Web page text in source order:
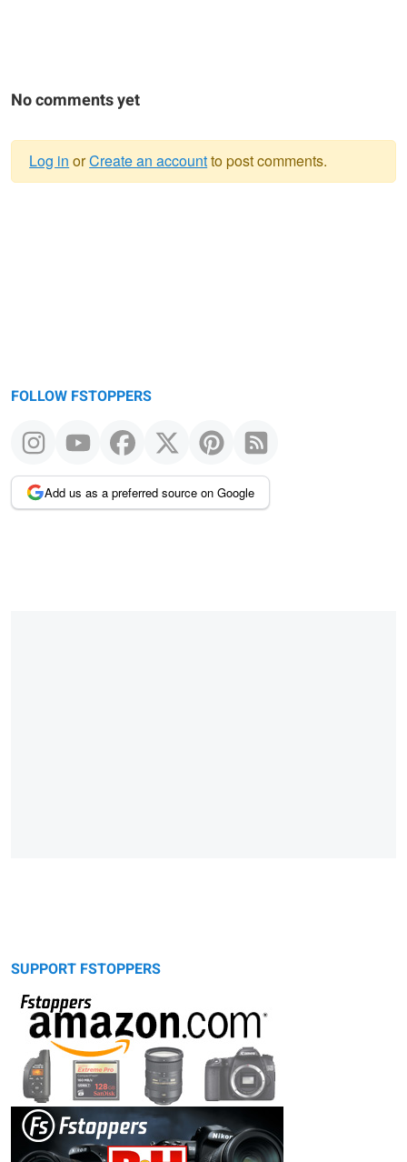
No comments yet
Log in orCreate an accountto post comments.
FOLLOW FSTOPPERS
Add us as a preferred source on Google
SUPPORT FSTOPPERS